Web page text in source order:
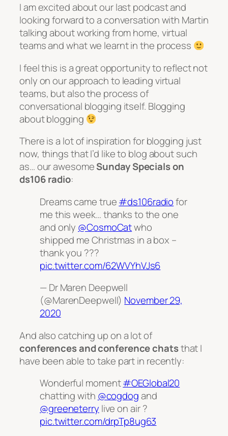
I am excited about our last podcast and
looking forward to a conversation with Martin
talking about working from home, virtual
teams and what we learnt in the process
I feel this is a great opportunity to reflect not
only on our approach to leading virtual
teams, but also the process of
conversational blogging itself. Blogging
about blogging
There is a lot of inspiration for blogging just
now, things that I’d like to blog about such
as… our awesomeSunday Specials on
ds106 radio:
Dreams came true#ds106radiofor
me this week… thanks to the one
and only @CosmoCatwho
shipped me Christmas in a box –
thank you ???
pic.twitter.com/62WVYhVJs6
— Dr Maren Deepwell
(@MarenDeepwell) November 29,
2020
And also catching up on a lot of
conferences and conference chatsthat I
have been able to take part in recently:
Wonderful moment#OEGlobal20
chatting with @cogdogand
@greeneterry live on air ?
pic.twitter.com/drpTp8ug63